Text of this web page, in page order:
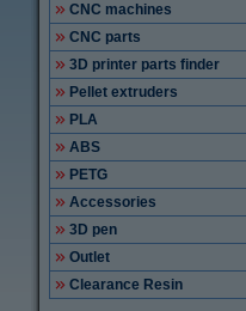
CNC machines
CNC parts
3D printer parts finder
Pellet extruders
PLA
ABS
PETG
Accessories
3D pen
Outlet
Clearance Resin